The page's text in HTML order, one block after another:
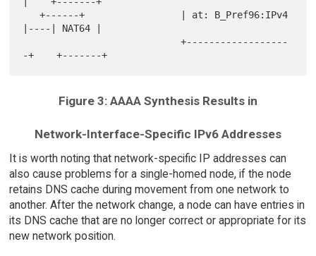
   +------+                 | at: B_Pref96:IPv4
|----| NAT64 |
                            +------------------
Figure 3: AAAA Synthesis Results in
Network-Interface-Specific IPv6 Addresses
It is worth noting that network-specific IP addresses can
also cause problems for a single-homed node, if the node
retains DNS cache during movement from one network to
another. After the network change, a node can have entries in
its DNS cache that are no longer correct or appropriate for its
new network position.